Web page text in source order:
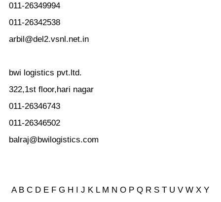
011-26349994
011-26342538
arbil@del2.vsnl.net.in
bwi logistics pvt.ltd.
322,1st floor,hari nagar
011-26346743
011-26346502
balraj@bwilogistics.com
A B C D E F G H I J K L M N O P Q R S T U V WX Y